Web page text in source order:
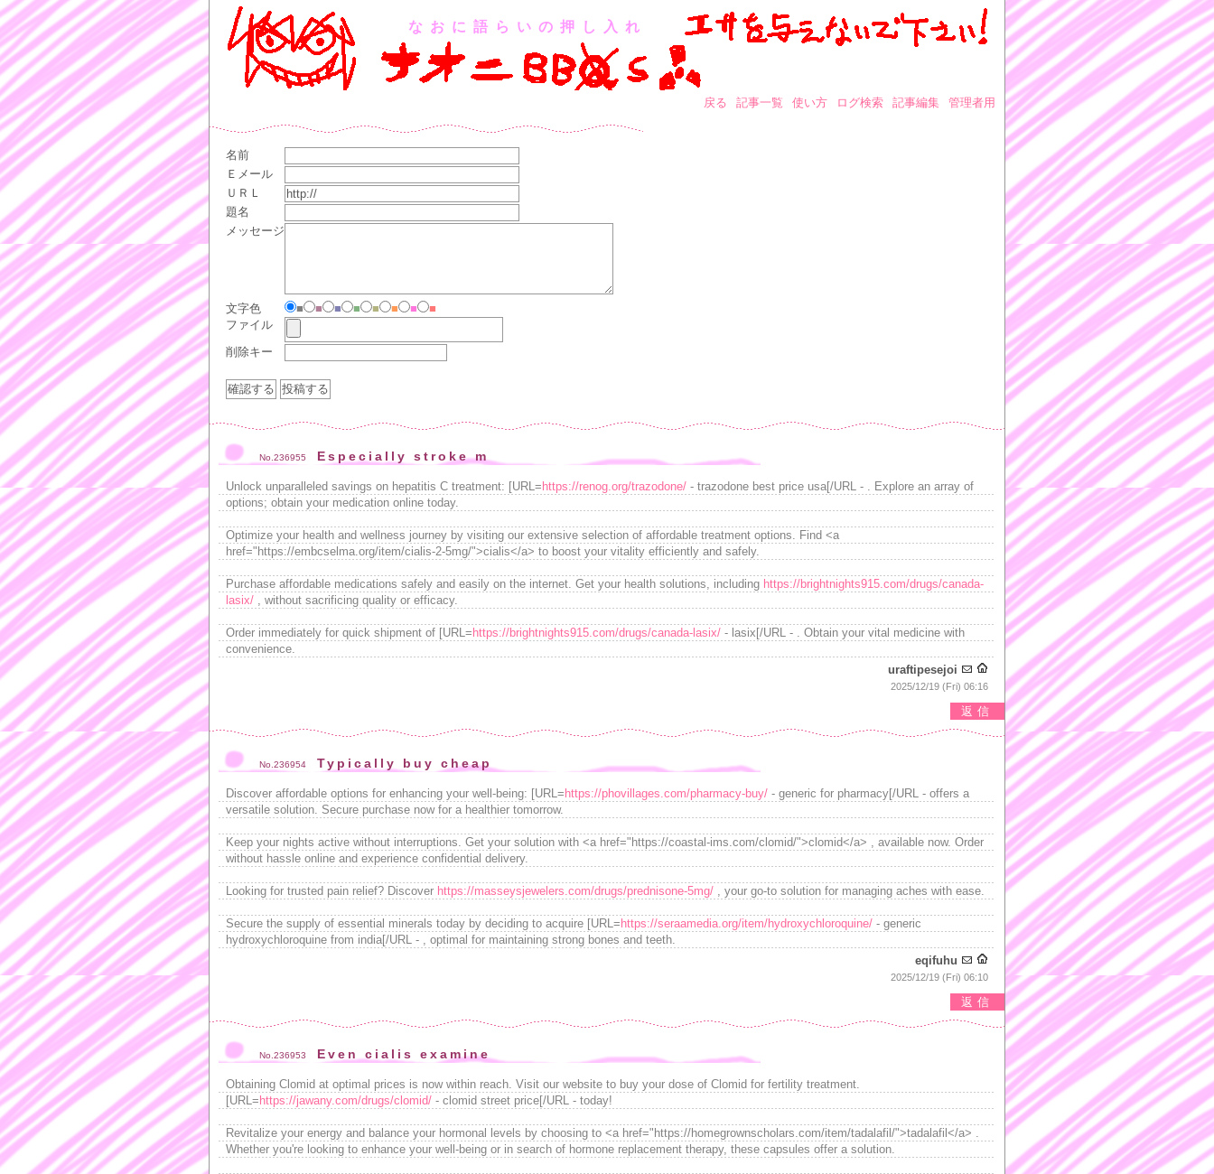
なおに語らいの押し入れ
戻る 記事一覧 使い方 ログ検索 記事編集 管理者用
名前
Ｅメール
ＵＲＬ
題名
メッセージ
文字色 ■ ■ ■ ■ ■ ■ ■
■
ファイル
削除キー
No.236955 Especially stroke m
Unlock unparalleled savings on hepatitis C treatment: [URL= https://renog.org/trazodone/ - trazodone best price usa[/URL - . Explore an array of
options; obtain your medication online today.
Optimize your health and wellness journey by visiting our extensive selection of affordable treatment options. Find <a
href="https://embcselma.org/item/cialis-2-5mg/">cialis</a> to boost your vitality efficiently and safely.
Purchase affordable medications safely and easily on the internet. Get your health solutions, including https://brightnights915.com/drugs/canada-
lasix/ , without sacrificing quality or efficacy.
Order immediately for quick shipment of [URL= https://brightnights915.com/drugs/canada-lasix/ - lasix[/URL - . Obtain your vital medicine with
convenience.
uraftipesejoi
2025/12/19 (Fri) 06:16
返信
No.236954 Typically buy cheap
Discover affordable options for enhancing your well-being: [URL= https://phovillages.com/pharmacy-buy/ - generic for pharmacy[/URL - offers a
versatile solution. Secure purchase now for a healthier tomorrow.
Keep your nights active without interruptions. Get your solution with <a href="https://coastal-ims.com/clomid/">clomid</a> , available now. Order
without hassle online and experience confidential delivery.
Looking for trusted pain relief? Discover https://masseysjewelers.com/drugs/prednisone-5mg/ , your go-to solution for managing aches with ease.
Secure the supply of essential minerals today by deciding to acquire [URL= https://seraamedia.org/item/hydroxychloroquine/ - generic
hydroxychloroquine from india[/URL - , optimal for maintaining strong bones and teeth.
eqifuhu
2025/12/19 (Fri) 06:10
返信
No.236953 Even cialis examine
Obtaining Clomid at optimal prices is now within reach. Visit our website to buy your dose of Clomid for fertility treatment.
[URL= https://jawany.com/drugs/clomid/ - clomid street price[/URL - today!
Revitalize your energy and balance your hormonal levels by choosing to <a href="https://homegrownscholars.com/item/tadalafil/">tadalafil</a> .
Whether you're looking to enhance your well-being or in search of hormone replacement therapy, these capsules offer a solution.